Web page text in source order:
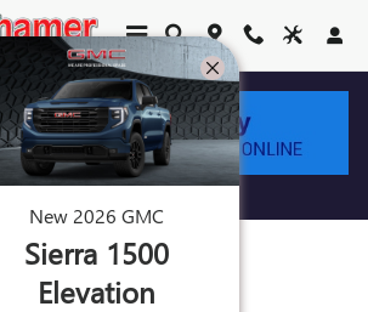
SIERRA 1500
New 2026 GMC
Sierra 1500
Elevation